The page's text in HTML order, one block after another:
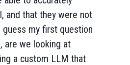
and that they were not
my first question
are we looking at
a custom LLM that